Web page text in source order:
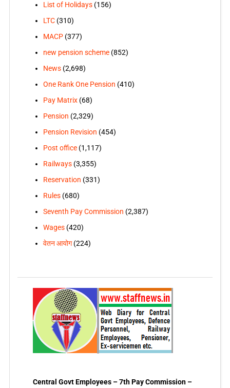
List of Holidays(156)
LTC(310)
MACP(377)
new pension scheme(852)
News(2,698)
One Rank One Pension (410)
Pay Matrix(68)
Pension (2,329)
Pension Revision (454)
Post office(1,117)
Railways(3,355)
Reservation (331)
Rules(680)
Seventh Pay Commission (2,387)
Wages(420)
वेतन आयोग(224)
Central Govt Employees – 7th Pay Commission –